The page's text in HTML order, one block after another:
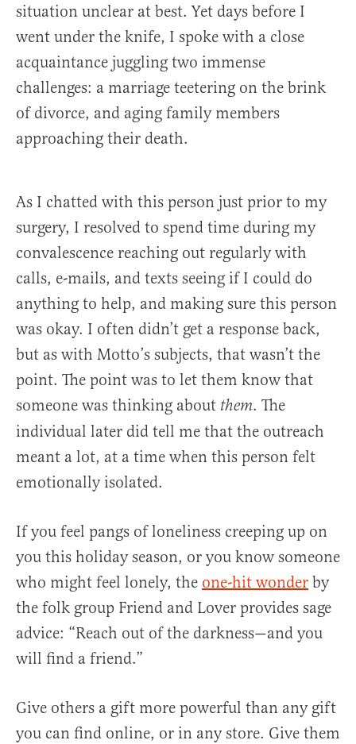
situation unclear at best. Yet days before I
went under the knife, I spoke with a close
acquaintance juggling two immense
challenges: a marriage teetering on the brink
of divorce, and aging family members
approaching their death.
As I chatted with this person just prior to my
surgery, I resolved to spend time during my
convalescence reaching out regularly with
calls, e-mails, and texts seeing if I could do
anything to help, and making sure this person
was okay. I often didn’t get a response back,
but as with Motto’s subjects, that wasn’t the
point. The point was to let them know that
someone was thinking about them. The
individual later did tell me that the outreach
meant a lot, at a time when this person felt
emotionally isolated.
If you feel pangs of loneliness creeping up on
you this holiday season, or you know someone
who might feel lonely, the one-hit wonder by
the folk group Friend and Lover provides sage
advice: “Reach out of the darkness—and you
will find a friend.”
Give others a gift more powerful than any gift
you can find online, or in any store. Give them